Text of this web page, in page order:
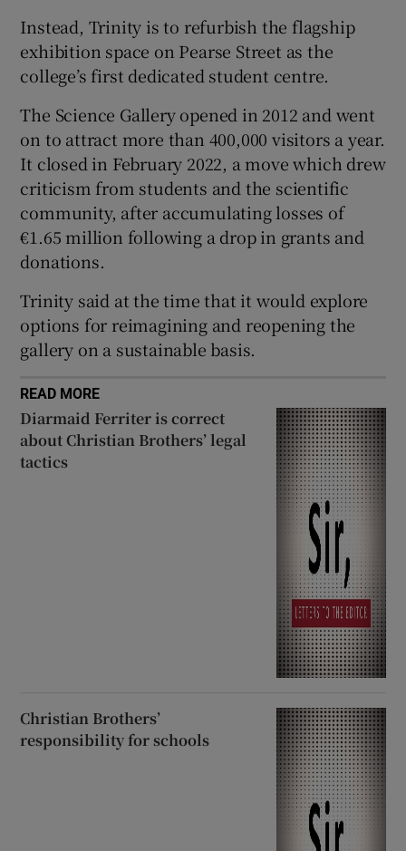
Show Sponsored sub sections
Instead, Trinity is to refurbish the flagship
exhibition space on Pearse Street as the
college’s first dedicated student centre.
The Science Gallery opened in 2012 and went
on to attract more than 400,000 visitors a year.
It closed in February 2022, a move which drew
criticism from students and the scientific
community, after accumulating losses of
€1.65 million following a drop in grants and
donations.
Trinity said at the time that it would explore
options for reimagining and reopening the
gallery on a sustainable basis.
READ MORE
Diarmaid Ferriter is correct
about Christian Brothers’ legal
tactics
Christian Brothers’
responsibility for schools